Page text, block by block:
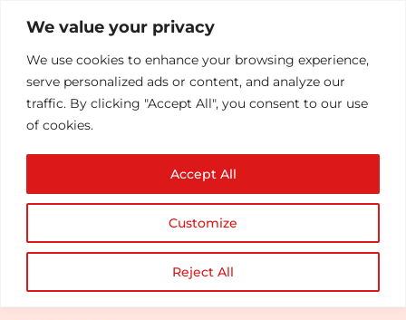
We value your privacy
We use cookies to enhance your browsing experience,
serve personalized ads or content, and analyze our
traffic. By clicking "Accept All", you consent to our use
of cookies.
Customize
Reject All
Accept All